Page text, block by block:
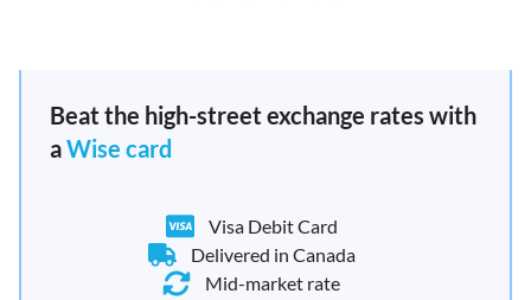
Beat the high-street exchange rates with
aWise card
Visa Debit Card
Delivered in Canada
Mid-market rate